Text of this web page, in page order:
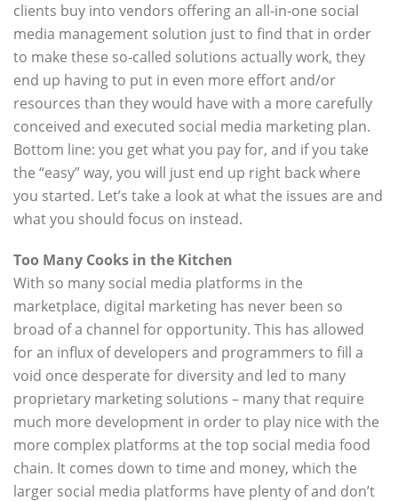
clients buy into vendors offering an all-in-one social
media management solution just to find that in order
to make these so-called solutions actually work, they
end up having to put in even more effort and/or
resources than they would have with a more carefully
conceived and executed social media marketing plan.
Bottom line: you get what you pay for, and if you take
the “easy” way, you will just end up right back where
you started. Let’s take a look at what the issues are and
what you should focus on instead.
Too Many Cooks in the Kitchen
With so many social media platforms in the
marketplace, digital marketing has never been so
broad of a channel for opportunity. This has allowed
for an influx of developers and programmers to fill a
void once desperate for diversity and led to many
proprietary marketing solutions – many that require
much more development in order to play nice with the
more complex platforms at the top social media food
chain. It comes down to time and money, which the
larger social media platforms have plenty of and don’t